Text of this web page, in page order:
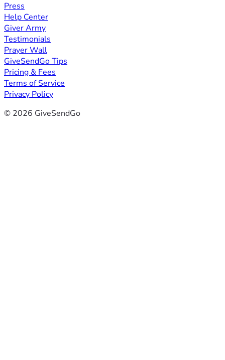
Press
Help Center
Giver Army
Testimonials
Prayer Wall
GiveSendGo Tips
Pricing & Fees
Terms of Service
Privacy Policy
© 2026 GiveSendGo